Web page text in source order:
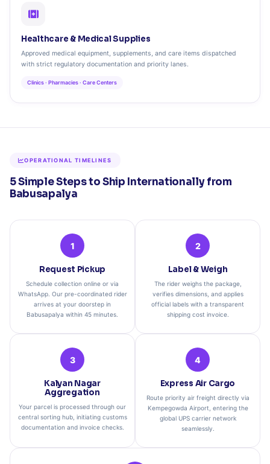
Healthcare & Medical Supplies
Approved medical equipment, supplements, and care items dispatched
with strict regulatory documentation and priority lanes.
Clinics · Pharmacies · Care Centers
OPERATIONAL TIMELINES
5 Simple Steps to Ship Internationally from
Babusapalya
1
Request Pickup
Schedule collection online or via
WhatsApp. Our pre-coordinated rider
arrives at your doorstep in
Babusapalya within 45 minutes.
2
Label & Weigh
The rider weighs the package,
verifies dimensions, and applies
official labels with a transparent
shipping cost invoice.
3
Kalyan Nagar
Aggregation
Your parcel is processed through our
central sorting hub, initiating customs
documentation and invoice checks.
4
Express Air Cargo
Route priority air freight directly via
Kempegowda Airport, entering the
global UPS carrier network
seamlessly.